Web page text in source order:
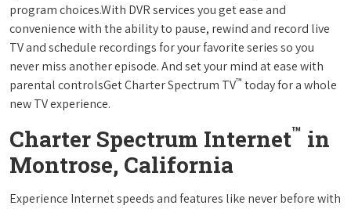
program choices.With DVR services you get ease and
convenience with the ability to pause, rewind and record live
TV and schedule recordings for your favorite series so you
never miss another episode. And set your mind at ease with
parental controlsGet Charter Spectrum TV™ today for a whole
new TV experience.
Charter Spectrum Internet™ in
Montrose, California
Experience Internet speeds and features like never before with